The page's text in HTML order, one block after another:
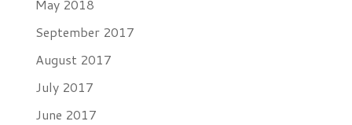
May 2018
September 2017
August 2017
July 2017
June 2017